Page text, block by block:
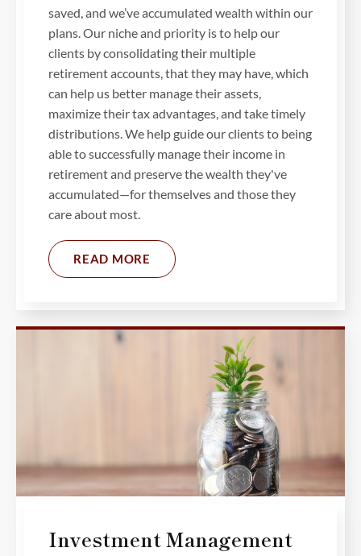
saved, and we’ve accumulated wealth within our
plans. Our niche and priority is to help our
clients by consolidating their multiple
retirement accounts, that they may have, which
can help us better manage their assets,
maximize their tax advantages, and take timely
distributions. We help guide our clients to being
able to successfully manage their income in
retirement and preserve the wealth they've
accumulated—for themselves and those they
care about most.
READ MORE
Investment Management